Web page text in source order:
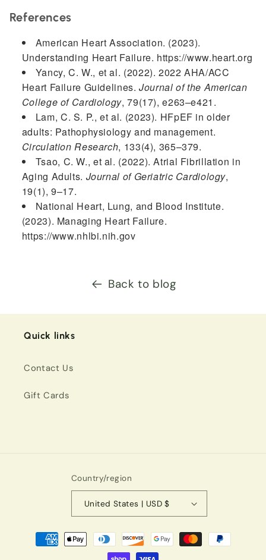
References
American Heart Association. (2023).
Understanding Heart Failure. https://www.heart.org
Yancy, C. W., et al. (2022). 2022 AHA/ACC
Heart Failure Guidelines.Journal of the American
College of Cardiology, 79(17), e263–e421.
Lam, C. S. P., et al. (2023). HFpEF in older
adults: Pathophysiology and management.
Circulation Research, 133(4), 365–379.
Tsao, C. W., et al. (2022). Atrial Fibrillation in
Aging Adults. Journal of Geriatric Cardiology,
19(1), 9–17.
National Heart, Lung, and Blood Institute.
(2023). Managing Heart Failure.
https://www.nhlbi.nih.gov
Back to blog
Quick links
Contact Us
Gift Cards
Country/region
United States | USD $
Payment
methods